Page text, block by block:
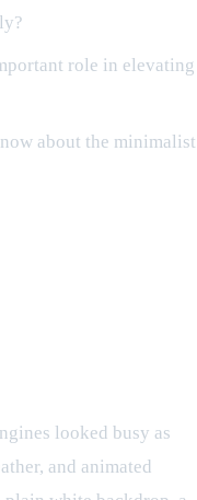
role in elevating
about the minimalist
looked busy as
and animated